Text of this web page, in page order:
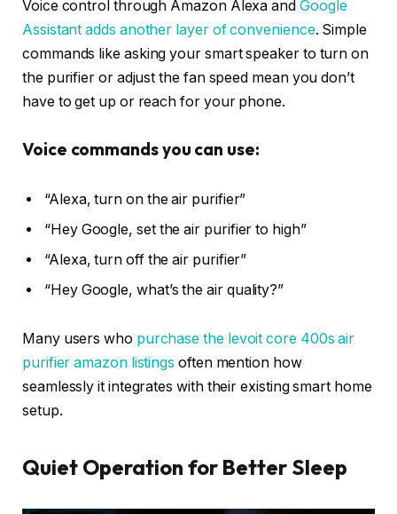
Voice control through Amazon Alexa and Google
Assistant adds another layer of convenience. Simple
commands like asking your smart speaker to turn on
the purifier or adjust the fan speed mean you don’t
have to get up or reach for your phone.
Voice commands you can use:
“Alexa, turn on the air purifier”
“Hey Google, set the air purifier to high”
“Alexa, turn off the air purifier”
“Hey Google, what’s the air quality?”
Many users who purchase the levoit core 400s air
purifier amazon listings often mention how
seamlessly it integrates with their existing smart home
setup.
Quiet Operation for Better Sleep